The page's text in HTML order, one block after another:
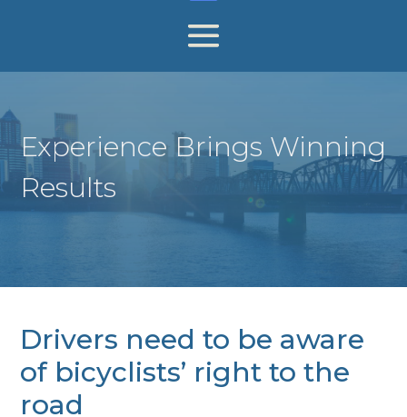
Experience Brings Winning
Results
Drivers need to be aware
of bicyclists’ right to the
road